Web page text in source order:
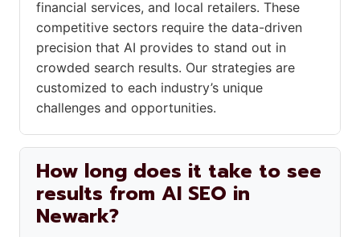
financial services, and local retailers. These
competitive sectors require the data-driven
precision that AI provides to stand out in
crowded search results. Our strategies are
customized to each industry’s unique
challenges and opportunities.
How long does it take to see
results from AI SEO in
Newark?